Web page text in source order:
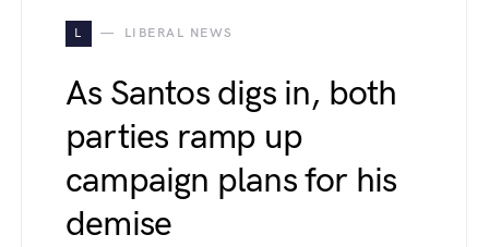
L LIBERAL NEWS
As Santos digs in, both
parties ramp up
campaign plans for his
demise